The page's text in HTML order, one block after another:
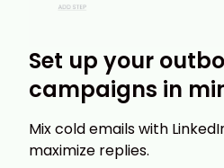
Set up your
campaigns in
Mix cold emails with
maximize replies.